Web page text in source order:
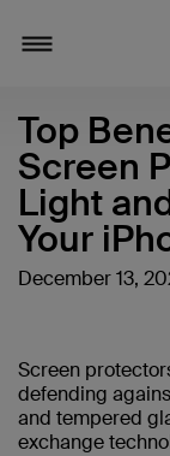
Top
Screen
Light
Your
December 13,
Screen
defending
and tempered
exchange